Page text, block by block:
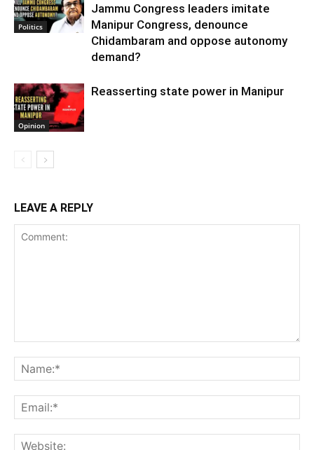
Politics
Jammu Congress leaders imitate
Manipur Congress, denounce
Chidambaram and oppose autonomy
demand?
Opinion
Reasserting state power in Manipur
LEAVE A REPLY